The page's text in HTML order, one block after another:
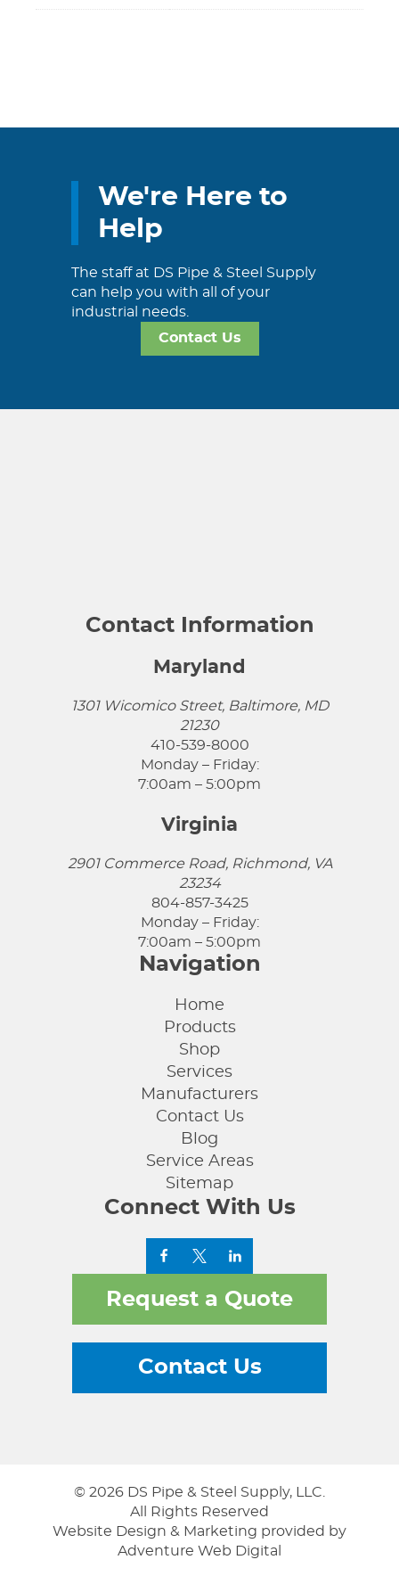
We're Here to
Help
The staff at DS Pipe & Steel Supply
can help you with all of your
industrial needs.
Contact Us
Contact Information
Maryland
1301 Wicomico Street, Baltimore, MD
21230
410-539-8000
Monday – Friday:
7:00am – 5:00pm
Virginia
2901 Commerce Road, Richmond, VA
23234
804-857-3425
Monday – Friday:
7:00am – 5:00pm
Navigation
Home
Products
Shop
Services
Manufacturers
Contact Us
Blog
Service Areas
Sitemap
Connect With Us
Request a Quote
Contact Us
© 2026 DS Pipe & Steel Supply, LLC.
All Rights Reserved
Website Design & Marketing provided by
Adventure Web Digital